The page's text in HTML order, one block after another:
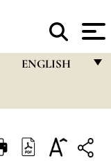
ENGLISH
ITALIANO